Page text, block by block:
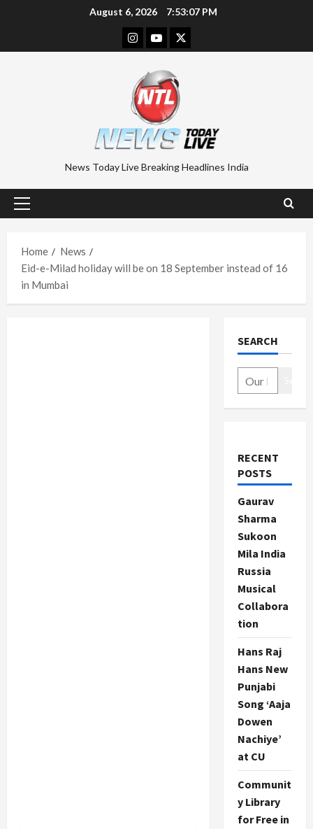
August 6, 2026 7:53:08 PM
Instagram
YoutubeTwitter
News Today Live Breaking Headlines India
Primary
Home
News
Eid-e-Milad holiday will be on 18 September instead of 16
in Mumbai
SEARCH
RECENT
POSTS
Gaurav
Sharma
Sukoon
Mila India
Russia
Musical
Collabora
tion
Hans Raj
Hans New
Punjabi
Song ‘Aaja
Dowen
Nachiye’
at CU
Communit
y Library
for Free in